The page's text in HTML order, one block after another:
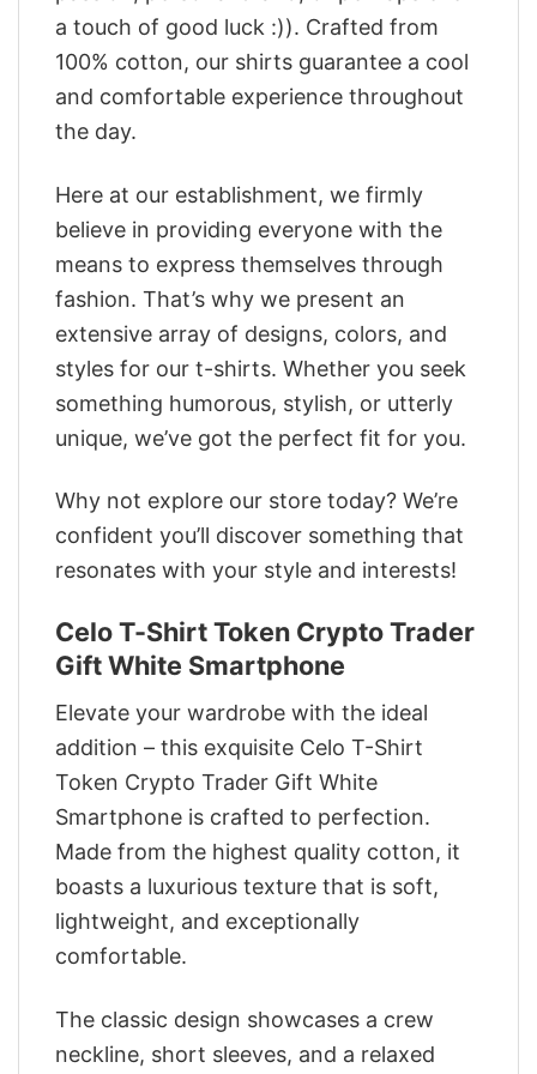
a touch of good luck :)). Crafted from
100% cotton, our shirts guarantee a cool
and comfortable experience throughout
the day.
Here at our establishment, we firmly
believe in providing everyone with the
means to express themselves through
fashion. That’s why we present an
extensive array of designs, colors, and
styles for our t-shirts. Whether you seek
something humorous, stylish, or utterly
unique, we’ve got the perfect fit for you.
Why not explore our store today? We’re
confident you’ll discover something that
resonates with your style and interests!
Celo T-Shirt Token Crypto Trader
Gift White Smartphone
Elevate your wardrobe with the ideal
addition – this exquisite Celo T-Shirt
Token Crypto Trader Gift White
Smartphone is crafted to perfection.
Made from the highest quality cotton, it
boasts a luxurious texture that is soft,
lightweight, and exceptionally
comfortable.
The classic design showcases a crew
neckline, short sleeves, and a relaxed